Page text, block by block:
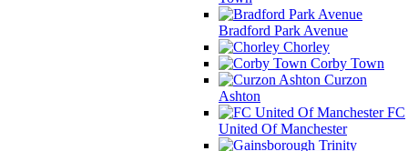
Bradford Park Avenue
Chorley
Corby Town
Curzon
Ashton
FC
United Of Manchester